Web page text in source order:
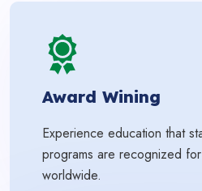
Award Wining
Experience education that
programs are recognized
worldwide.